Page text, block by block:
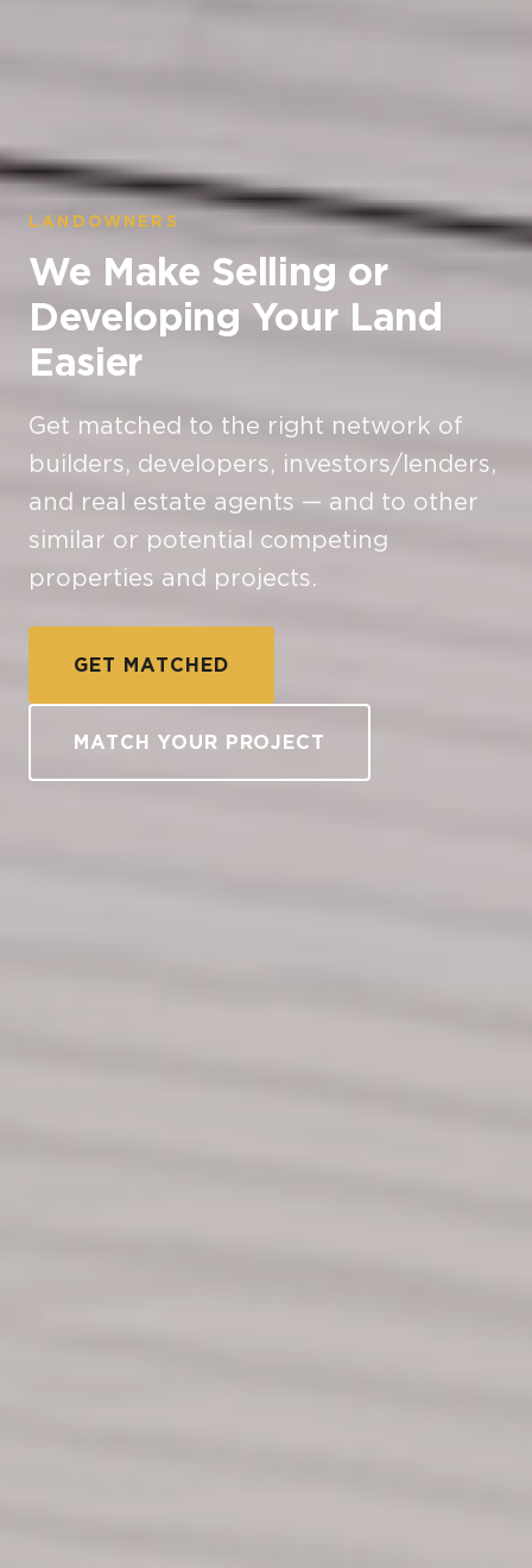
LANDOWNERS
We Make Selling or
Developing Your Land
Easier
Get matched to the right network of
builders, developers, investors/lenders,
and real estate agents — and to other
similar or potential competing
properties and projects.
GET MATCHED
MATCH YOUR PROJECT